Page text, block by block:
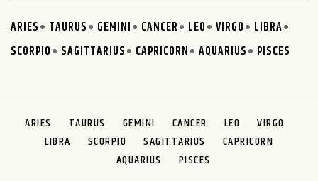
ARIES TAURUS GEMINI CANCER LEO VIRGO
LIBRA
SCORPIO
SAGITTARIUS CAPRICORN AQUARIUS PISCES
ARIES TAURUS GEMINI CANCER LEO
VIRGO
LIBRA
SCORPIO SAGITTARIUS
CAPRICORN
AQUARIUS
PISCES